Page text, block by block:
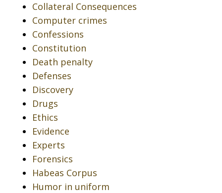
Collateral Consequences
Computer crimes
Confessions
Constitution
Death penalty
Defenses
Discovery
Drugs
Ethics
Evidence
Experts
Forensics
Habeas Corpus
Humor in uniform